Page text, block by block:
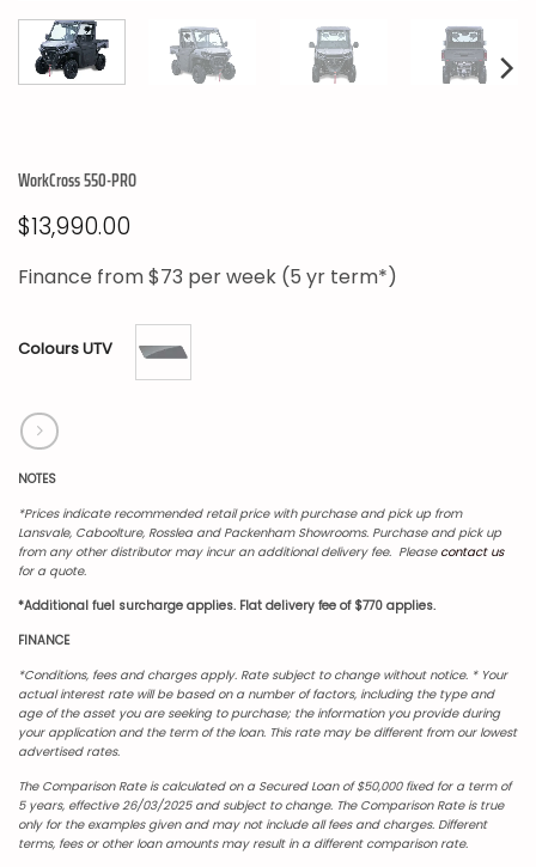
WorkCross 550-PRO
$13,990.00
Finance from$73 per week (5 yr term*)
Colours UTV
NOTES
*Prices indicate recommended retail price with purchase and pick up from
Lansvale, Caboolture, Rosslea and Packenham Showrooms. Purchase and pick up
from any other distributor may incur an additional delivery fee. Please contact us
for a quote.
*Additional fuel surcharge applies. Flat delivery fee of $770 applies.
FINANCE
*Conditions, fees and charges apply. Rate subject to change without notice. * Your
actual interest rate will be based on a number of factors, including the type and
age of the asset you are seeking to purchase; the information you provide during
your application and the term of the loan. This rate may be different from our lowest
advertised rates.
The Comparison Rate is calculated on a Secured Loan of $50,000 fixed for a term of
5 years, effective 26/03/2025 and subject to change. The Comparison Rate is true
only for the examples given and may not include all fees and charges. Different
terms, fees or other loan amounts may result in a different comparison rate.